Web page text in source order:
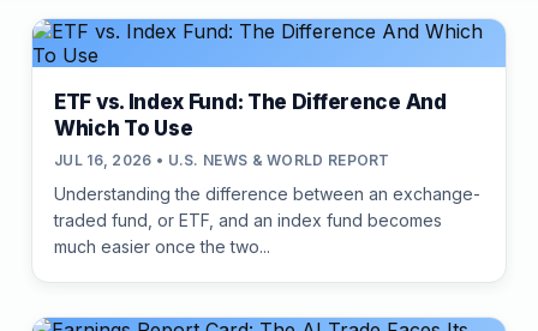
ETF vs. Index Fund: The Difference And
Which To Use
JUL 16, 2026 • U.S. NEWS & WORLD REPORT
Understanding the difference between an exchange-
traded fund, or ETF, and an index fund becomes
much easier once the two...